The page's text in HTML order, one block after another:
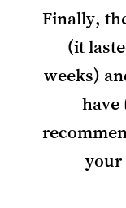
Finally,
(it
weeks)
have
your